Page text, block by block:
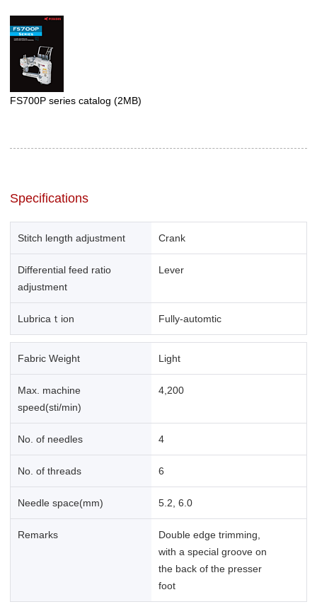
FS700P series catalog (2MB)
Specifications
Stitch length adjustment Crank
Differential feed ratio
adjustment
Lever
Lubricaｔion Fully-automtic
Fabric Weight Light
Max. machine
speed(sti/min)
4,200
No. of needles 4
No. of threads 6
Needle space(mm) 5.2, 6.0
Remarks
Double edge trimming,
with a special groove on
the back of the presser
foot